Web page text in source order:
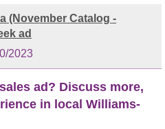
(November Catalog -
ad
2023
ad? Discuss more,
in local Williams-